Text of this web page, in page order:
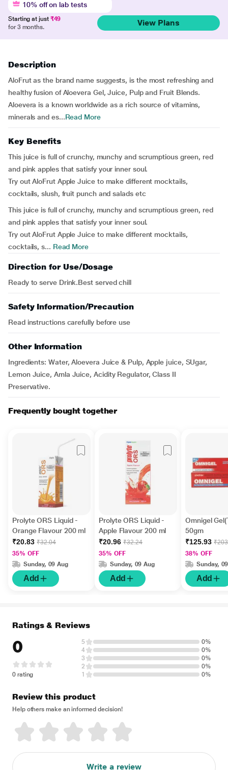
10% off on lab tests
Starting at just ₹49
for 3 months.
View Plans
Description
AloFrut as the brand name suggests, is the most refreshing and
healthy fusion of Aloevera Gel, Juice, Pulp and Fruit Blends.
Aloevera is a known worldwide as a rich source of vitamins,
minerals and es...Read More
Key Benefits
This juice is full of crunchy, munchy and scrumptious green, red
and pink apples that satisfy your inner soul.
Try out AloFrut Apple Juice to make different mocktails,
cocktails, slush, fruit punch and salads etc
This juice is full of crunchy, munchy and scrumptious green, red
and pink apples that satisfy your inner soul.
Try out AloFrut Apple Juice to make different mocktails,
cocktails, s... Read More
Direction for Use/Dosage
Ready to serve Drink.Best served chill
Safety Information/Precaution
Read instructions carefully before use
Other Information
Ingredients: Water, Aloevera Juice & Pulp, Apple juice, SUgar,
Lemon Juice, Amla Juice, Acidity Regulator, Class II
Preservative.
Frequently bought together
Prolyte ORS Liquid -
Orange Flavour 200 ml
₹20.83 ₹32.04
35% OFF
Sunday, 09 Aug
Add
Prolyte ORS Liquid -
Apple Flavour 200 ml
₹20.96 ₹32.24
35% OFF
Sunday, 09 Aug
Add
Omnigel
50gm
₹125.93
38% OFF
Sunday,
Add
Ratings & Reviews
0
0 rating
5
0%
4
0%
3
0%
2
0%
1
0%
Review this product
Help others make an informed decision!
Write a review